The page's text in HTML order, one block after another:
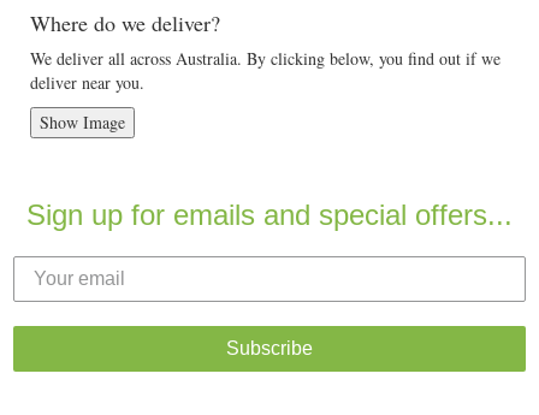
Where do we deliver?
We deliver all across Australia. By clicking below, you find out if we
deliver near you.
Show Image
Sign up for emails and special offers...
Subscribe